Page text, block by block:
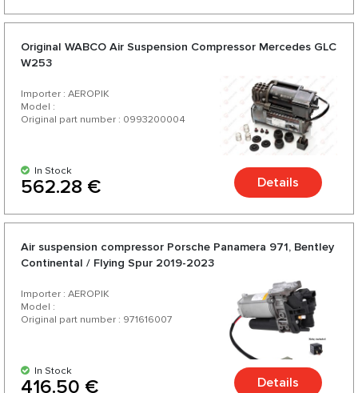
Original WABCO Air Suspension Compressor Mercedes GLC
W253
Importer : AEROPIK
Model :
Original part number : 0993200004
In Stock
562.28 € Details
Air suspension compressor Porsche Panamera 971, Bentley
Continental / Flying Spur 2019-2023
Importer : AEROPIK
Model :
Original part number : 971616007
In Stock
416.50 € Details